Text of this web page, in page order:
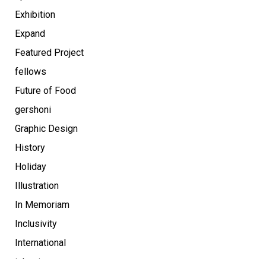
Exhibition
Expand
Featured Project
fellows
Future of Food
gershoni
Graphic Design
History
Holiday
Illustration
In Memoriam
Inclusivity
International